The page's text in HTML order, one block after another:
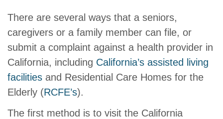
o
n
There are several ways that a seniors,
caregivers or a family member can file, or
submit a complaint against a health provider in
California, including California’s assisted living
facilities and Residential Care Homes for the
Elderly (RCFE’s).
The first method is to visit the California